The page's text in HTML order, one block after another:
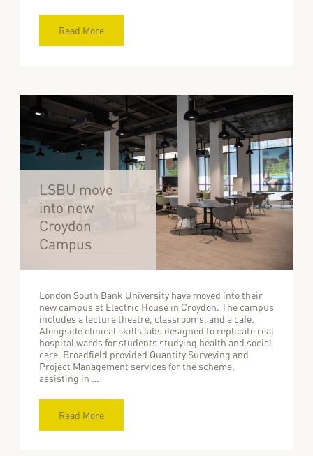
Read More
LSBU move
into new
Croydon
Campus
London South Bank University have moved into their
new campus at Electric House in Croydon. The campus
includes a lecture theatre, classrooms, and a cafe.
Alongside clinical skills labs designed to replicate real
hospital wards for students studying health and social
care. Broadfield provided Quantity Surveying and
Project Management services for the scheme,
assisting in …
Read More